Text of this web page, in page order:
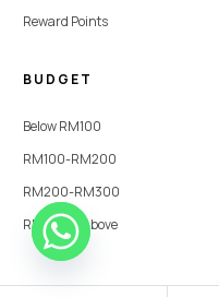
Reward Points
BUDGET
Below RM100
RM100-RM200
RM200-RM300
RM300 & Above